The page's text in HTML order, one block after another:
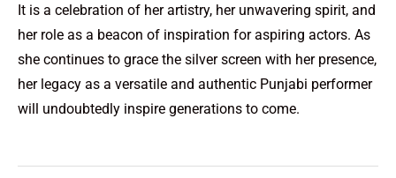
It is a celebration of her artistry, her unwavering spirit, and
her role as a beacon of inspiration for aspiring actors. As
she continues to grace the silver screen with her presence,
her legacy as a versatile and authentic Punjabi performer
will undoubtedly inspire generations to come.